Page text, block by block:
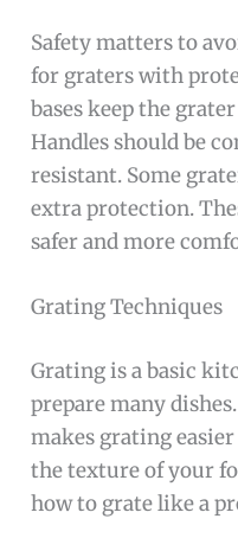
Safety matters to
for graters with
bases keep the
Handles should be
resistant. Some
extra protection.
safer and more
Grating Techniques
Grating is a basic
prepare many
makes grating
the texture of your
how to grate like a